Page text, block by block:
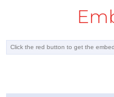
The download is